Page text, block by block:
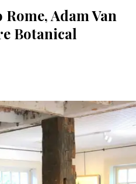
Adam Van
Botanical